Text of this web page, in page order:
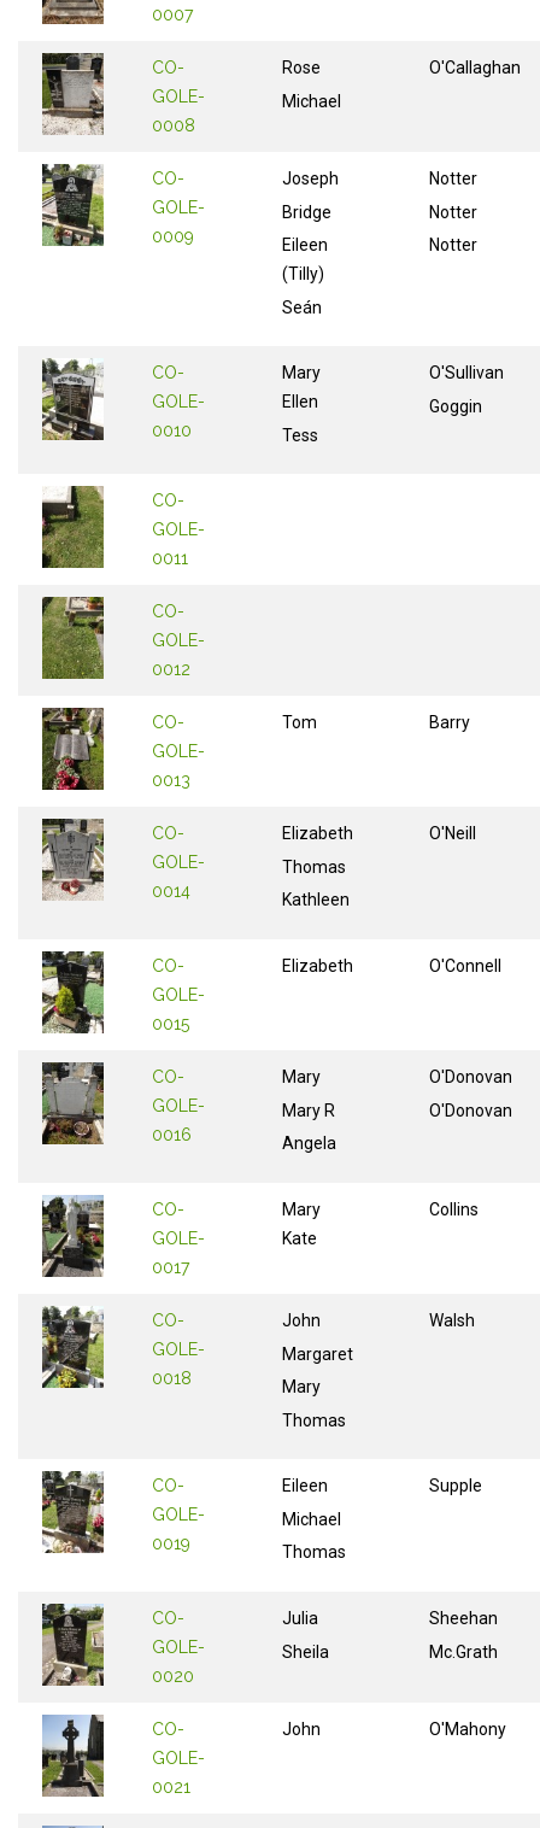
0007
CO-
GOLE-
0008
Rose
Michael
O'Callaghan
CO-
GOLE-
0009
Joseph
Bridge
Eileen
(Tilly)
Seán
Notter
Notter
Notter
CO-
GOLE-
0010
Mary
Ellen
Tess
O'Sullivan
Goggin
CO-
GOLE-
0011
CO-
GOLE-
0012
CO-
GOLE-
0013
Tom Barry
CO-
GOLE-
0014
Elizabeth
Thomas
Kathleen
O'Neill
CO-
GOLE-
0015
Elizabeth O'Connell
CO-
GOLE-
0016
Mary
Mary R
Angela
O'Donovan
O'Donovan
CO-
GOLE-
0017
Mary
Kate
Collins
CO-
GOLE-
0018
John
Margaret
Mary
Thomas
Walsh
CO-
GOLE-
0019
Eileen
Michael
Thomas
Supple
CO-
GOLE-
0020
Julia
Sheila
Sheehan
Mc.Grath
CO-
GOLE-
0021
John O'Mahony